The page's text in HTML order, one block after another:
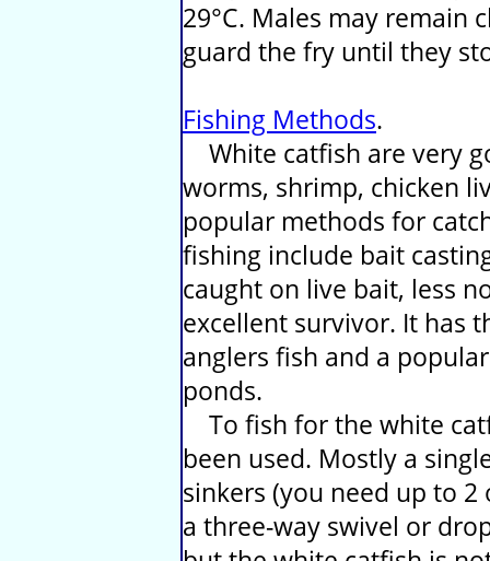
29°C. Males may remain
guard the fry until they
Fishing Methods.
White catfish are very
worms, shrimp, chicken
popular methods for
fishing include bait
caught on live bait, less
excellent survivor. It has
anglers fish and a
ponds.
To fish for the white
been used. Mostly a
sinkers (you need up to
a three-way swivel or